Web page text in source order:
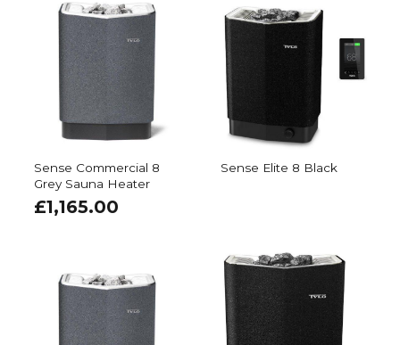
Sense Commercial 8
Grey Sauna Heater
£1,165.00
Sense Elite 8 Black